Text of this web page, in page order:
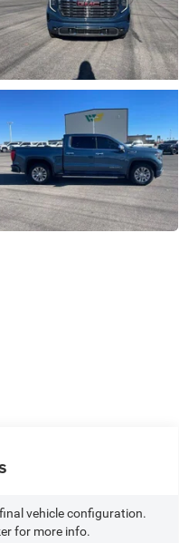
vehicle configuration.
for more info.